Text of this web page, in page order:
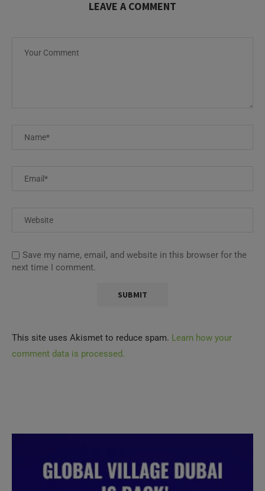
LEAVE A COMMENT
Save my name, email, and website in this browser for the
next time I comment.
This site uses Akismet to reduce spam. Learn how your
comment data is processed.